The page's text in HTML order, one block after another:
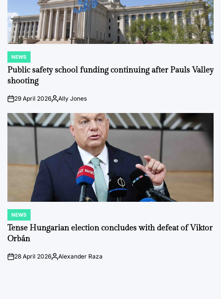
POSTED
IN
NEWS
Public safety school funding continuing after Pauls Valley
shooting
on29 April 2026PostedAlly Jones
POSTED
IN
NEWS
Tense Hungarian election concludes with defeat of Viktor
Orbán
on28 April 2026Posted
Alexander Raza